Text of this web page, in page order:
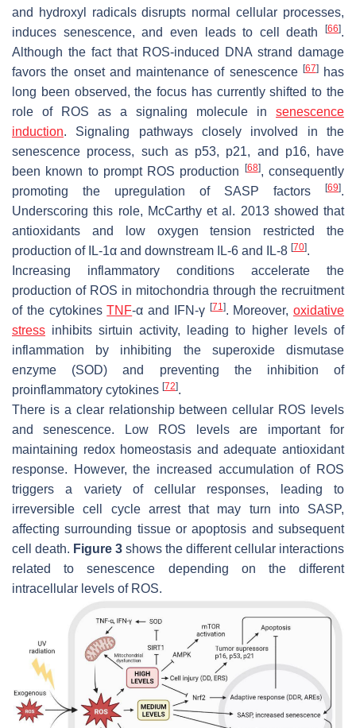
and hydroxyl radicals disrupts normal cellular processes,
induces senescence, and even leads to cell death
[66].
Although the fact that ROS-induced DNA strand damage
favors the onset and maintenance of senescence [67]has
long been observed, the focus has currently shifted to the
role of ROS as a signaling molecule in senescence
induction. Signaling pathways closely involved in the
senescence process, such as p53, p21, and p16, have
been known to prompt ROS production [68], consequently
promoting the upregulation of SASP factors
[69].
Underscoring this role, McCarthy et al. 2013 showed that
antioxidants and low oxygen tension restricted the
production of IL-1α and downstream IL-6 and IL-8 [70].
Increasing inflammatory conditions accelerate the
production of ROS in mitochondria through the recruitment
of the cytokinesTNF-α and IFN-γ [71 ]. Moreover, oxidative
stress inhibits sirtuin activity, leading to higher levels of
inflammation by inhibiting the superoxide dismutase
enzyme (SOD) and preventing the inhibition of
proinflammatory cytokines [72].
There is a clear relationship between cellular ROS levels
and senescence. Low ROS levels are important for
maintaining redox homeostasis and adequate antioxidant
response. However, the increased accumulation of ROS
triggers a variety of cellular responses, leading to
irreversible cell cycle arrest that may turn into SASP,
affecting surrounding tissue or apoptosis and subsequent
cell death. Figure 3 shows the different cellular interactions
related to senescence depending on the different
intracellular levels of ROS.